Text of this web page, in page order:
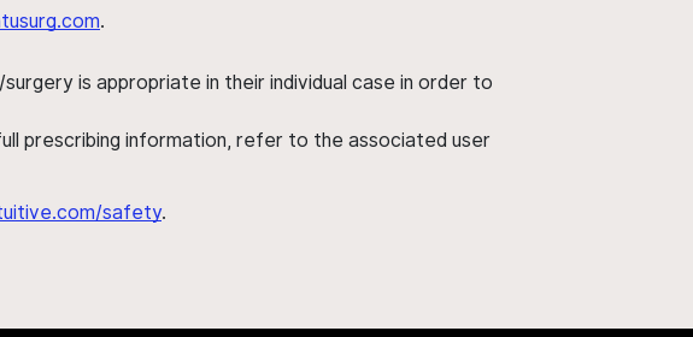
.
is appropriate in their individual case in order to
prescribing information, refer to the associated user
safety.